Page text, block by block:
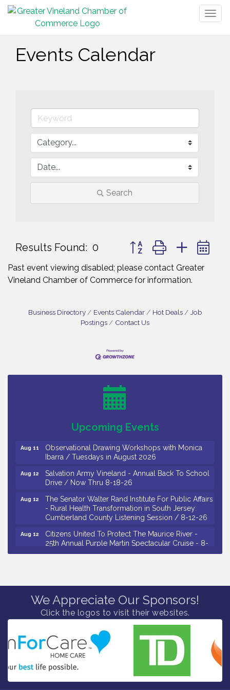
Events Calendar
Search
Results Found: 0 Button group with nested
Past event viewing disabled; please contact Greater
Vineland Chamber of Commerce for information.
Business Directory Events Calendar Hot Deals
Job
Postings
Contact Us
Upcoming Events
26
Salvation Army Vineland - Annual Back To School
Drive / Now Thru 8-18-26
Drive / Now Thru 8-18-26
Aug 11
Observational Drawing Workshops with Monica
Ibarra / Tuesdays in August 2026
Aug 12
Salvation Army Vineland - Annual Back To School
Drive / Now Thru 8-18-26
Aug 12
The Senator Walter Rand Institute For Public Affairs
- Rural Health Transformation in South Jersey:
Cumberland County Listening Session / 8-12-26
Aug 12
Citizens United To Protect The Maurice River -
25th Annual Purple Martin Spectacular Cruise - 8-
Potluck @ VHAS / 2nd Thursday of Each Month
Senator Walter Rand Institute For Public Affairs -
Rural Health Transformation in South Jersey:
Cumberland County Listening Session / 8-13-26
Bellview Winery - Seafood Festival / 8-8 and 8-9-
Salvation Army Vineland - Annual Back To School
We Appreciate Our Sponsors!
Click the logos to visit their websites.